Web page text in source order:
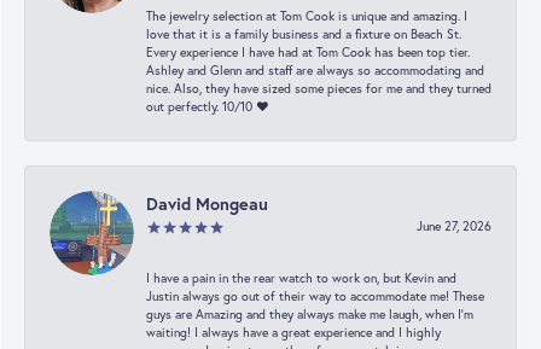
The jewelry selection at Tom Cook is unique and amazing. I
love that it is a family business and a fixture on Beach St.
Every experience I have had at Tom Cook has been top tier.
Ashley and Glenn and staff are always so accommodating and
nice. Also, they have sized some pieces for me and they turned
out perfectly. 10/10 ❤️
David Mongeau
June 27, 2026
I have a pain in the rear watch to work on, but Kevin and
Justin always go out of their way to accommodate me! These
guys are Amazing and they always make me laugh, when I’m
waiting! I always have a great experience and I highly